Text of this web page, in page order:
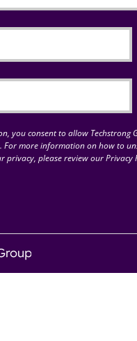
you consent to allow Techstrong
more information on how to
privacy, please review our Privacy